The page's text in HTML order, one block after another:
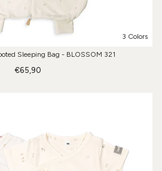
3 Colors
Sleeping Bag - BLOSSOM 321
€65,90